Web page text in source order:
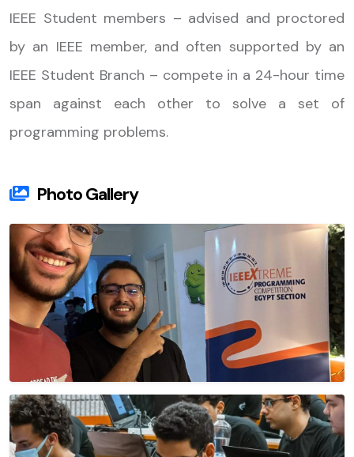
IEEE Student members – advised and proctored
by an IEEE member, and often supported by an
IEEE Student Branch – compete in a 24-hour time
span against each other to solve a set of
programming problems.
Photo Gallery